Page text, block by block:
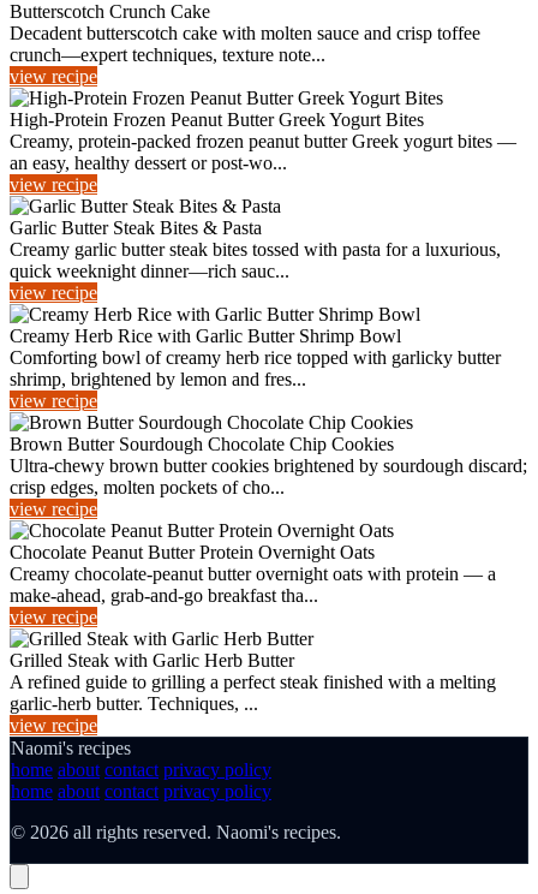
Butterscotch Crunch Cake
Decadent butterscotch cake with molten sauce and crisp toffee
crunch—expert techniques, texture note...
view recipe
High-Protein Frozen Peanut Butter Greek Yogurt Bites
Creamy, protein-packed frozen peanut butter Greek yogurt bites —
an easy, healthy dessert or post-wo...
view recipe
Garlic Butter Steak Bites & Pasta
Creamy garlic butter steak bites tossed with pasta for a luxurious,
quick weeknight dinner—rich sauc...
view recipe
Creamy Herb Rice with Garlic Butter Shrimp Bowl
Comforting bowl of creamy herb rice topped with garlicky butter
shrimp, brightened by lemon and fres...
view recipe
Brown Butter Sourdough Chocolate Chip Cookies
Ultra-chewy brown butter cookies brightened by sourdough discard;
crisp edges, molten pockets of cho...
view recipe
Chocolate Peanut Butter Protein Overnight Oats
Creamy chocolate-peanut butter overnight oats with protein — a
make-ahead, grab-and-go breakfast tha...
view recipe
Grilled Steak with Garlic Herb Butter
A refined guide to grilling a perfect steak finished with a melting
garlic-herb butter. Techniques, ...
view recipe
Naomi's recipes
home about contact privacy policy
home about contact privacy policy
© 2026 all rights reserved. Naomi's recipes.